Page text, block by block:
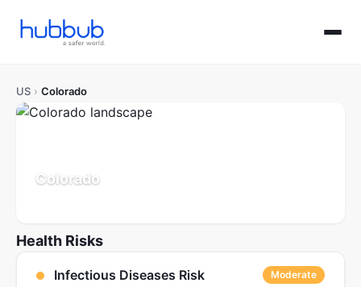
US › Colorado
Colorado
Health Risks
Infectious Diseases Risk Moderate